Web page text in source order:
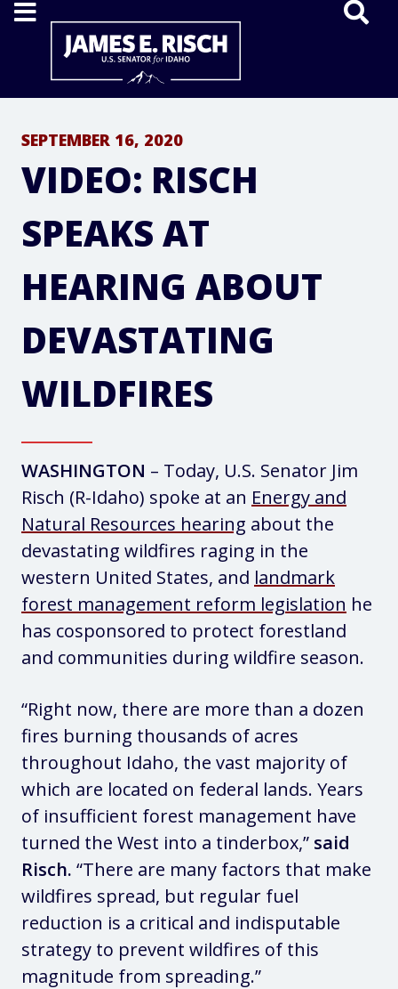
Home
SEPTEMBER 16, 2020
VIDEO: RISCH
SPEAKS AT
HEARING ABOUT
DEVASTATING
WILDFIRES
WASHINGTON – Today, U.S. Senator Jim
Risch (R-Idaho) spoke at an Energy and
Natural Resources hearing about the
devastating wildfires raging in the
western United States, and landmark
forest management reform legislation he
has cosponsored to protect forestland
and communities during wildfire season.
“Right now, there are more than a dozen
fires burning thousands of acres
throughout Idaho, the vast majority of
which are located on federal lands. Years
of insufficient forest management have
turned the West into a tinderbox,” said
Risch. “There are many factors that make
wildfires spread, but regular fuel
reduction is a critical and indisputable
strategy to prevent wildfires of this
magnitude from spreading.”